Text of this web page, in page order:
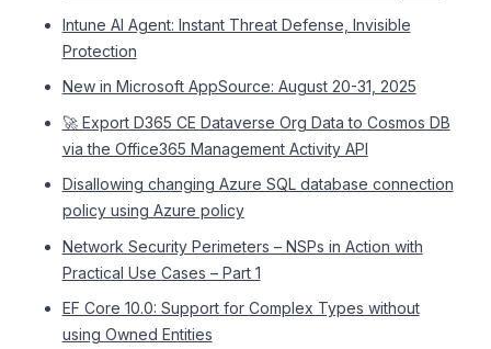
Intune AI Agent: Instant Threat Defense, Invisible
Protection
New in Microsoft AppSource: August 20-31, 2025
🚀 Export D365 CE Dataverse Org Data to Cosmos DB
via the Office365 Management Activity API
Disallowing changing Azure SQL database connection
policy using Azure policy
Network Security Perimeters – NSPs in Action with
Practical Use Cases – Part 1
EF Core 10.0: Support for Complex Types without
using Owned Entities